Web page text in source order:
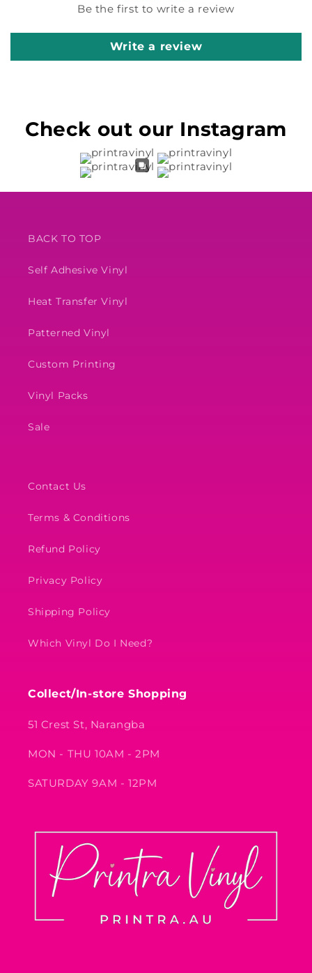
Be the first to write a review
Write a review
Check out our Instagram
BACK TO TOP
Self Adhesive Vinyl
Heat Transfer Vinyl
Patterned Vinyl
Custom Printing
Vinyl Packs
Sale
Contact Us
Terms & Conditions
Refund Policy
Privacy Policy
Shipping Policy
Which Vinyl Do I Need?
Collect/In-store Shopping
51 Crest St, Narangba
MON - THU 10AM - 2PM
SATURDAY 9AM - 12PM